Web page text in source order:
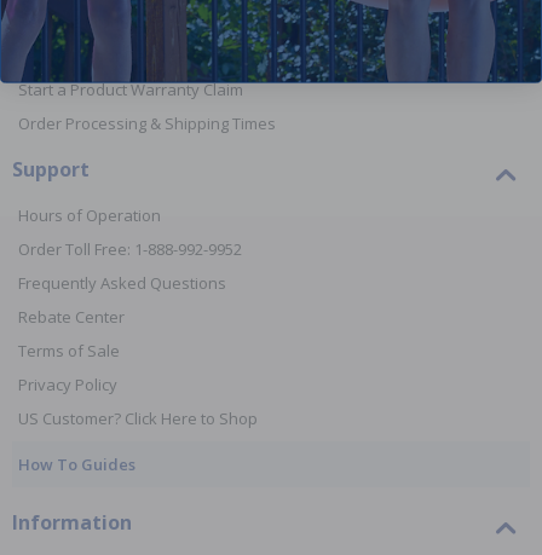
Return a Product
Report Lost or Damaged Products
Start a Product Warranty Claim
Order Processing & Shipping Times
Support
Hours of Operation
Order Toll Free: 1-888-992-9952
Frequently Asked Questions
Rebate Center
Terms of Sale
Privacy Policy
US Customer? Click Here to Shop
How To Guides
Information